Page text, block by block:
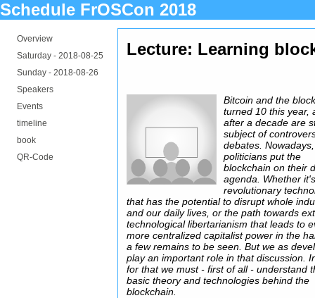
Schedule FrOSCon 2018
Overview
Saturday - 2018-08-25
Sunday - 2018-08-26
Speakers
Events
timeline
book
QR-Code
Lecture: Learning
Bitcoin and the
turned 10 this year,
after a decade are
subject of
debates.
politicians put the
blockchain on their
agenda. Whether
revolutionary
that has the potential to disrupt whole
and our daily lives, or the path towards
technological libertarianism that leads to
more centralized capitalist power in the
a few remains to be seen. But we as
play an important role in that discussion.
for that we must - first of all - understand
basic theory and technologies behind the
blockchain.